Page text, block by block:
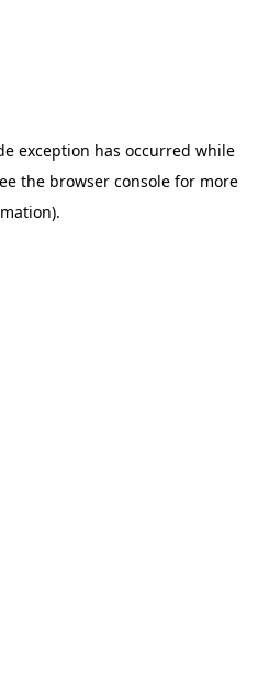
exception has occurred while
the browser console for more